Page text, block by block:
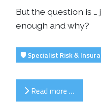
But the question is
enough and why?
🛡️ Specialist Risk &
Read more …